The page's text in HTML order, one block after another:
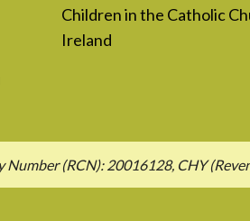
Children in the Catholic
Ireland
Number (RCN): 20016128, CHY